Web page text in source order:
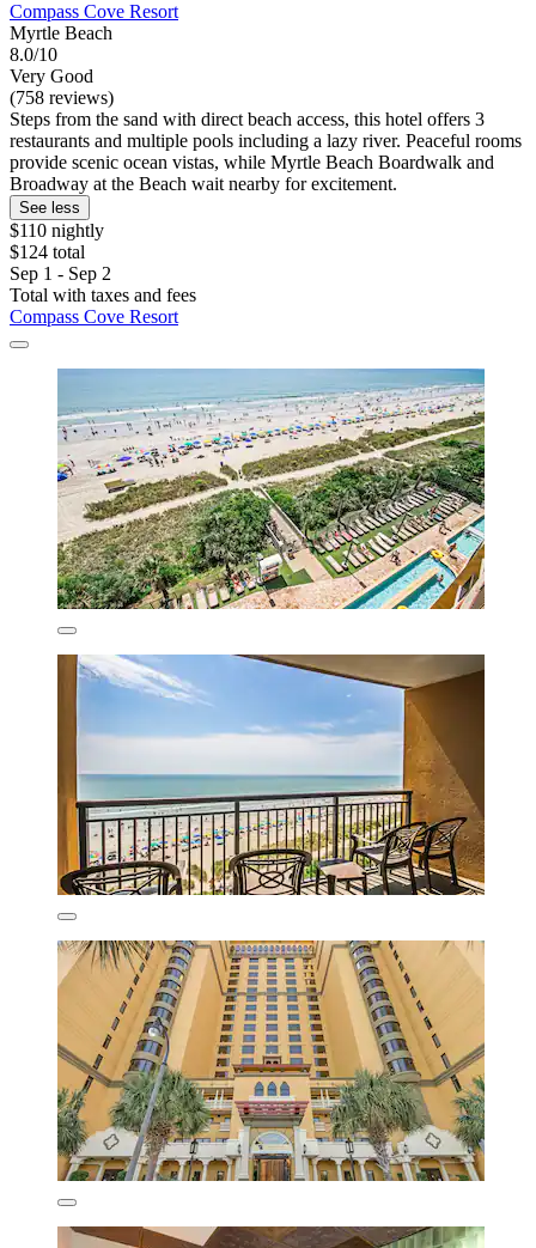
Compass Cove Resort
Myrtle Beach
8.0/10
Very Good
(758 reviews)
Steps from the sand with direct beach access, this hotel offers 3
restaurants and multiple pools including a lazy river. Peaceful rooms
provide scenic ocean vistas, while Myrtle Beach Boardwalk and
Broadway at the Beach wait nearby for excitement.
See less
$110 nightly
$124 total
Sep 1 - Sep 2
Total with taxes and fees
Compass Cove Resort